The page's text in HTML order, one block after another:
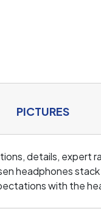
PICTURES
details, expert
headphones
with the